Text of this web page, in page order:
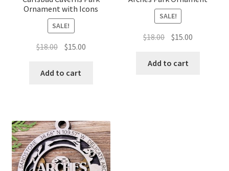
Ornament with Icons
SALE!
$18.00 Original
was:
$15.00Current
Add to cart
SALE!
$18.00 Original
was:
$15.00
Add to cart